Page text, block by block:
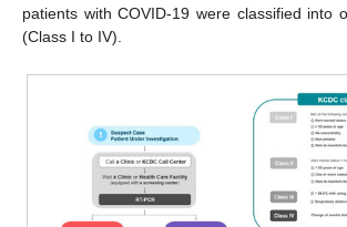
patients with COVID-19 were classified into
(Class I to IV).